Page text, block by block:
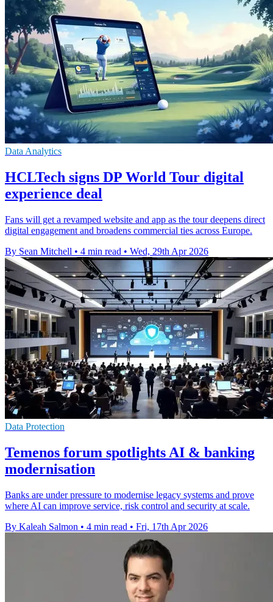
Data Analytics
HCLTech signs DP World Tour digital
experience deal
Fans will get a revamped website and app as the tour deepens direct
digital engagement and broadens commercial ties across Europe.
By Sean Mitchell • 4 min read • Wed, 29th Apr 2026
Data Protection
Temenos forum spotlights AI & banking
modernisation
Banks are under pressure to modernise legacy systems and prove
where AI can improve service, risk control and security at scale.
By Kaleah Salmon • 4 min read • Fri, 17th Apr 2026